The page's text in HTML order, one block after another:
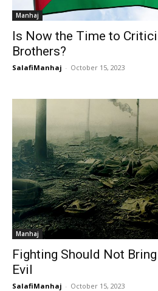
Manhaj
Is Now the Time to
Brothers?
SalafiManhaj - October 15, 2023
Manhaj
Fighting Should Not
Evil
SalafiManhaj - October 15, 2023